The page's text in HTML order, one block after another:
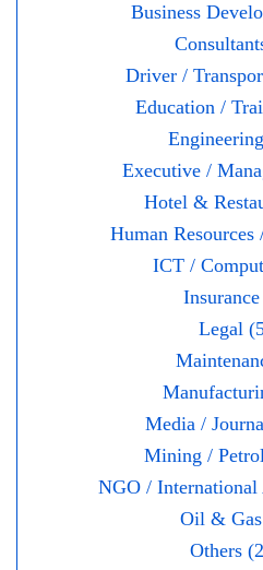
Business
Driver /
Education /
Executive /
Hotel &
Human
ICT /
Legal
Media /
Mining /
NGO / International
Oil &
Others